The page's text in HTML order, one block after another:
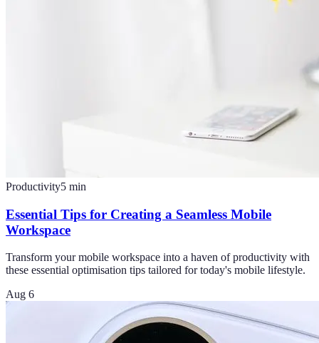
Productivity5 min
Essential Tips for Creating a Seamless Mobile
Workspace
Transform your mobile workspace into a haven of productivity with
these essential optimisation tips tailored for today's mobile lifestyle.
Aug 6